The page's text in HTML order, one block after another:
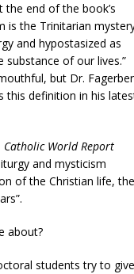
end of the book’s
is the Trinitarian
and hypostasized as
of our lives.”
but Dr.
this definition in his
Catholic World Report
and mysticism
of the Christian life, the
about?
students try to give